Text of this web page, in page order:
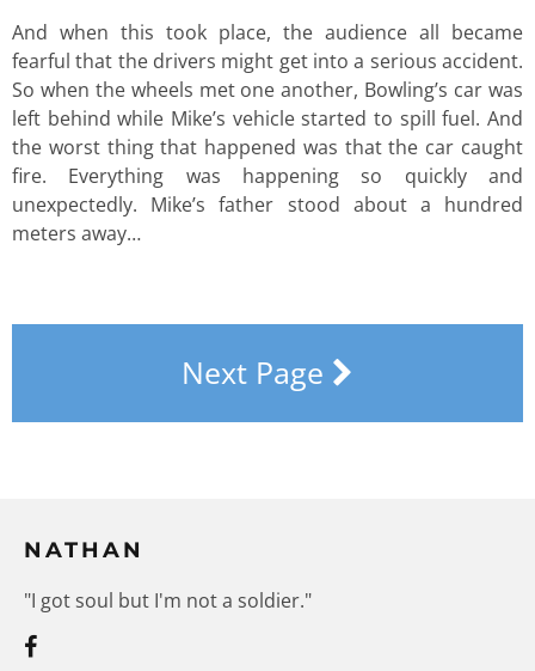
And when this took place, the audience all became
fearful that the drivers might get into a serious accident.
So when the wheels met one another, Bowling’s car was
left behind while Mike’s vehicle started to spill fuel. And
the worst thing that happened was that the car caught
fire. Everything was happening so quickly and
unexpectedly. Mike’s father stood about a hundred
meters away…
Next Page
NATHAN
"I got soul but I'm not a soldier."